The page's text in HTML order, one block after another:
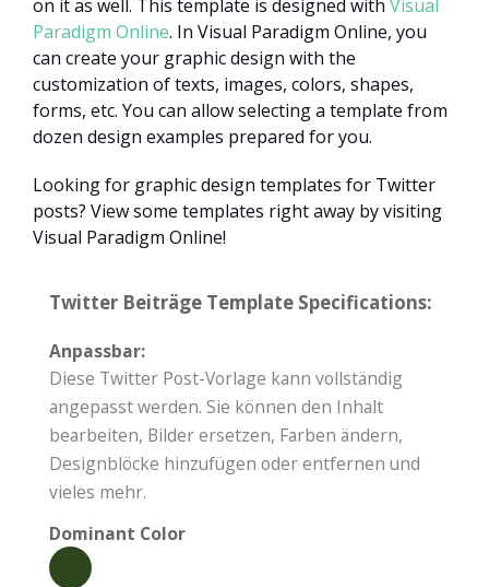
on it as well. This template is designed with Visual
Paradigm Online. In Visual Paradigm Online, you
can create your graphic design with the
customization of texts, images, colors, shapes,
forms, etc. You can allow selecting a template from
dozen design examples prepared for you.
Looking for graphic design templates for Twitter
posts? View some templates right away by visiting
Visual Paradigm Online!
Twitter Beiträge Template Specifications:
Anpassbar:
Diese Twitter Post-Vorlage kann vollständig
angepasst werden. Sie können den Inhalt
bearbeiten, Bilder ersetzen, Farben ändern,
Designblöcke hinzufügen oder entfernen und
vieles mehr.
Dominant Color